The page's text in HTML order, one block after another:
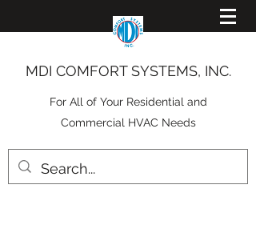
MDI COMFORT SYSTEMS, INC.
For All of Your Residential and
Commercial HVAC Needs